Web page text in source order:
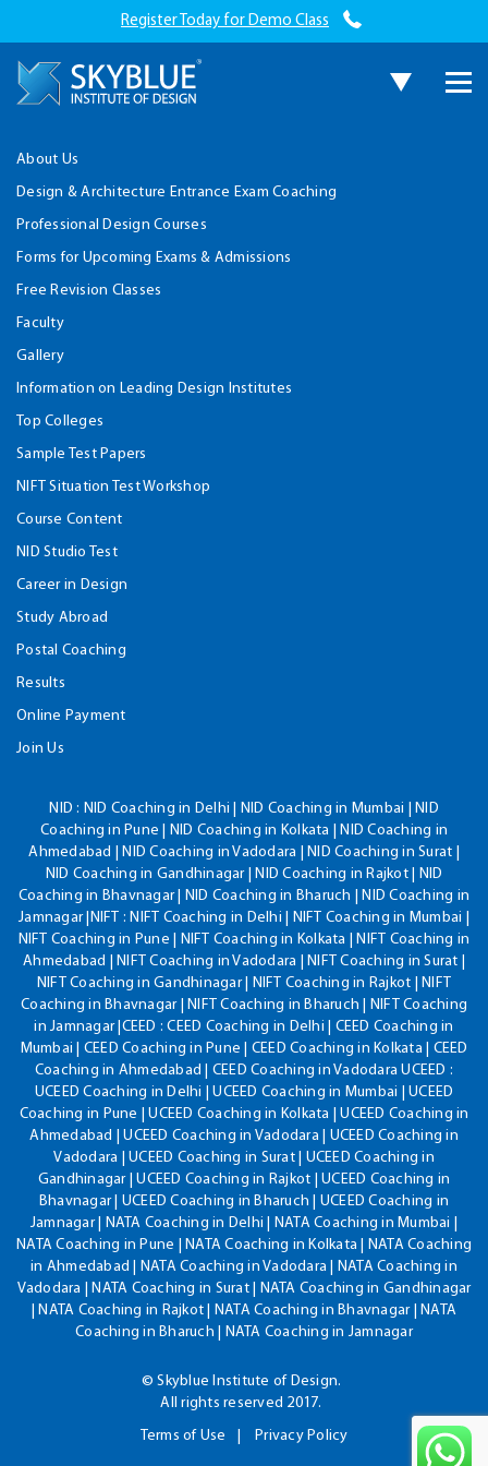
Register Today for Demo Class
About Us
Design & Architecture Entrance Exam Coaching
Professional Design Courses
Forms for Upcoming Exams & Admissions
Free Revision Classes
Faculty
Gallery
Information on Leading Design Institutes
Top Colleges
Sample Test Papers
NIFT Situation Test Workshop
Course Content
NID Studio Test
Career in Design
Study Abroad
Postal Coaching
Results
Online Payment
Join Us
NID : NID Coaching in Delhi | NID Coaching in Mumbai | NID
Coaching in Pune | NID Coaching in Kolkata | NID Coaching in
Ahmedabad | NID Coaching in Vadodara | NID Coaching in Surat |
NID Coaching in Gandhinagar | NID Coaching in Rajkot | NID
Coaching in Bhavnagar | NID Coaching in Bharuch | NID Coaching in
Jamnagar |NIFT : NIFT Coaching in Delhi | NIFT Coaching in Mumbai |
NIFT Coaching in Pune | NIFT Coaching in Kolkata | NIFT Coaching in
Ahmedabad | NIFT Coaching in Vadodara | NIFT Coaching in Surat |
NIFT Coaching in Gandhinagar | NIFT Coaching in Rajkot | NIFT
Coaching in Bhavnagar | NIFT Coaching in Bharuch | NIFT Coaching
in Jamnagar |CEED : CEED Coaching in Delhi | CEED Coaching in
Mumbai | CEED Coaching in Pune | CEED Coaching in Kolkata | CEED
Coaching in Ahmedabad | CEED Coaching in Vadodara UCEED :
UCEED Coaching in Delhi | UCEED Coaching in Mumbai | UCEED
Coaching in Pune | UCEED Coaching in Kolkata | UCEED Coaching in
Ahmedabad | UCEED Coaching in Vadodara | UCEED Coaching in
Vadodara | UCEED Coaching in Surat | UCEED Coaching in
Gandhinagar | UCEED Coaching in Rajkot | UCEED Coaching in
Bhavnagar | UCEED Coaching in Bharuch | UCEED Coaching in
Jamnagar | NATA Coaching in Delhi | NATA Coaching in Mumbai |
NATA Coaching in Pune | NATA Coaching in Kolkata | NATA Coaching
in Ahmedabad | NATA Coaching in Vadodara | NATA Coaching in
Vadodara | NATA Coaching in Surat | NATA Coaching in Gandhinagar
| NATA Coaching in Rajkot | NATA Coaching in Bhavnagar | NATA
Coaching in Bharuch | NATA Coaching in Jamnagar
© Skyblue Institute of Design.
All rights reserved 2017.
Terms of Use
Privacy Policy